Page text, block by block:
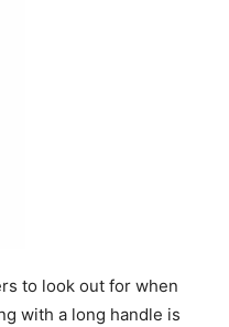
to look out for when
with a long handle is